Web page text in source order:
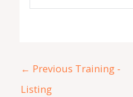
← Previous Training -
Listing